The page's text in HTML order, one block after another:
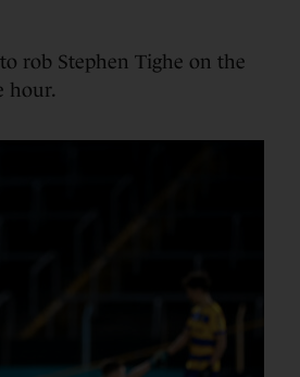
rob Stephen Tighe on the
hour.